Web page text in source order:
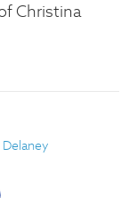
Christina
Delaney